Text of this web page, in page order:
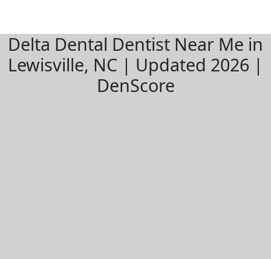
Delta Dental Dentist Near Me in
Lewisville, NC | Updated 2026 |
DenScore